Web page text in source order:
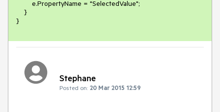
}
Stephane
Posted on: 20 Mar 2015 12:59